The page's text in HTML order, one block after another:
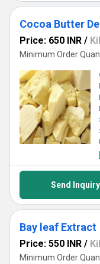
Cocoa Butter
Price: 650 INR /
Minimum Order
Send Inquiry
Bay leaf Extract
Price: 550 INR /
Minimum Order